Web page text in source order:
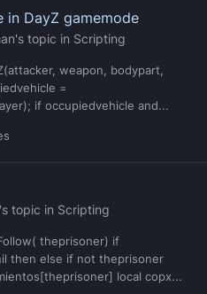
in DayZ gamemode
's topic in Scripting
weapon, bodypart,
=
if occupiedvehicle and...
's topic in Scripting
theprisoner) if
then else if not theprisoner
local copx...